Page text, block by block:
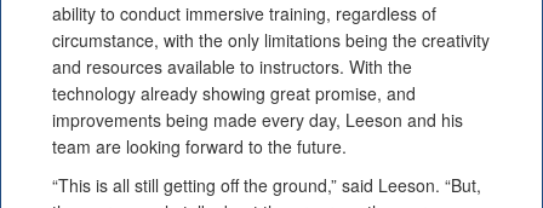
ability to conduct immersive training, regardless of
circumstance, with the only limitations being the creativity
and resources available to instructors. With the
technology already showing great promise, and
improvements being made every day, Leeson and his
team are looking forward to the future.
“This is all still getting off the ground,” said Leeson. “But,